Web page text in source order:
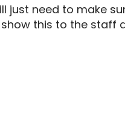
just need to make
this to the staff